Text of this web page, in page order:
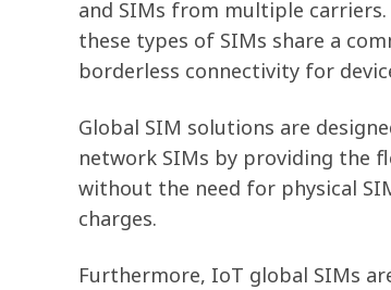
and SIMs from multiple
these types of SIMs share a
borderless connectivity for
Global SIM solutions are
network SIMs by providing the
without the need for physical
charges.
Furthermore, IoT global SIMs